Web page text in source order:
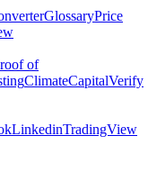
GlossaryPrice
of
ClimateCapitalVerify
LinkedinTradingView